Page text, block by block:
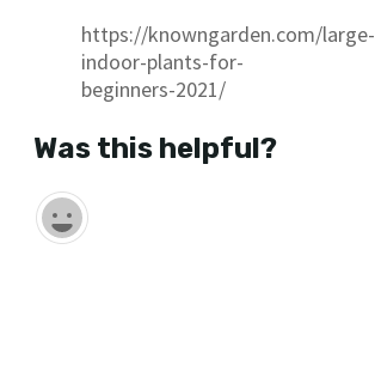
https://knowngarden.com/large-
indoor-plants-for-
beginners-2021/
Was this helpful?